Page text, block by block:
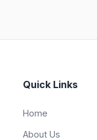
Quick Links
Home
About Us